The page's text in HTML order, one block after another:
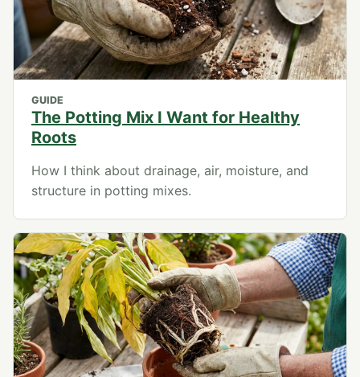
GUIDE
The Potting Mix I Want for Healthy
Roots
How I think about drainage, air, moisture, and
structure in potting mixes.